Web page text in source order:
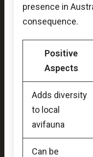
presence in
consequence.
Positive
Aspects
Adds diversity
to local
avifauna
Can be